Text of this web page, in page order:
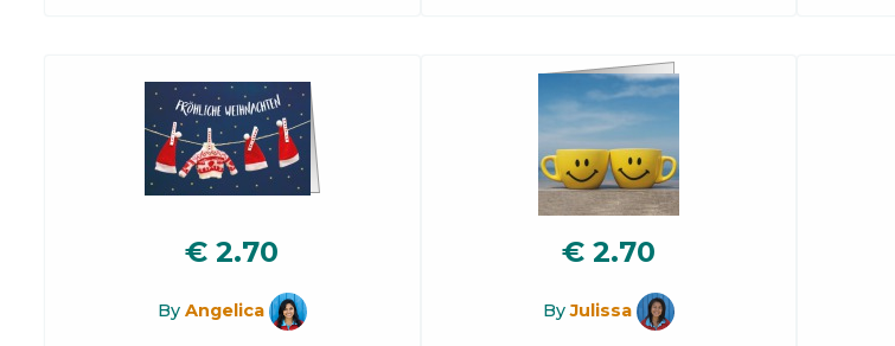
€2.70
By Angelica
€ 2.70
ByJulissa